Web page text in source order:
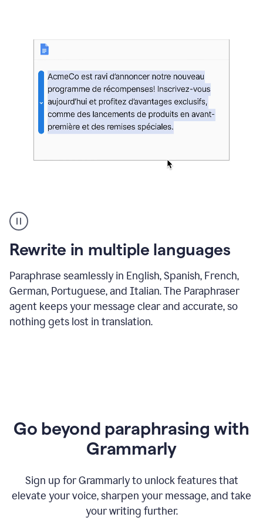
French
multilingual
product
example
Rewrite in multiple languages
Paraphrase seamlessly in English, Spanish, French,
German, Portuguese, and Italian. The Paraphraser
agent keeps your message clear and accurate, so
nothing gets lost in translation.
Go beyond paraphrasing with
Grammarly
Sign up for Grammarly to unlock features that
elevate your voice, sharpen your message, and take
your writing further.